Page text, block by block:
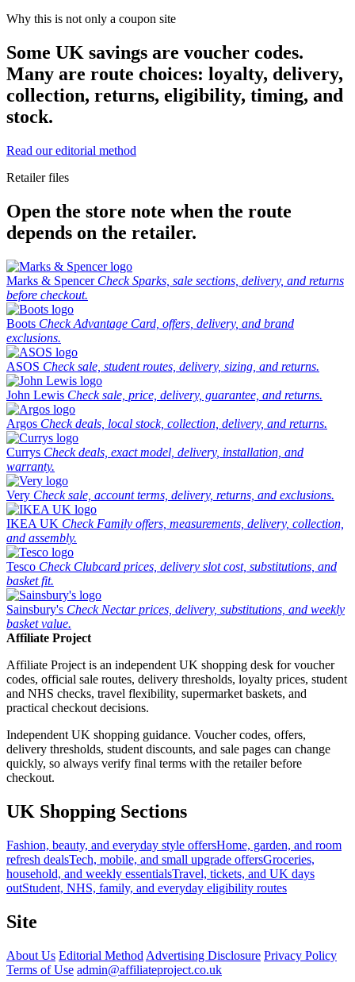
Why this is not only a coupon site
Some UK savings are voucher codes.
Many are route choices: loyalty, delivery,
collection, returns, eligibility, timing, and
stock.
Read our editorial method
Retailer files
Open the store note when the route
depends on the retailer.
Marks & Spencer Check Sparks, sale sections, delivery, and returns
before checkout.
Boots Check Advantage Card, offers, delivery, and brand
exclusions.
ASOS Check sale, student routes, delivery, sizing, and returns.
John Lewis Check sale, price, delivery, guarantee, and returns.
Argos Check deals, local stock, collection, delivery, and returns.
Currys Check deals, exact model, delivery, installation, and
warranty.
Very Check sale, account terms, delivery, returns, and exclusions.
IKEA UK Check Family offers, measurements, delivery, collection,
and assembly.
Tesco Check Clubcard prices, delivery slot cost, substitutions, and
basket fit.
Sainsbury's Check Nectar prices, delivery, substitutions, and weekly
basket value.
Affiliate Project
Affiliate Project is an independent UK shopping desk for voucher
codes, official sale routes, delivery thresholds, loyalty prices, student
and NHS checks, travel flexibility, supermarket baskets, and
practical checkout decisions.
Independent UK shopping guidance. Voucher codes, offers,
delivery thresholds, student discounts, and sale pages can change
quickly, so always verify final terms with the retailer before
checkout.
UK Shopping Sections
Fashion, beauty, and everyday style offersHome, garden, and room
refresh dealsTech, mobile, and small upgrade offersGroceries,
household, and weekly essentialsTravel, tickets, and UK days
outStudent, NHS, family, and everyday eligibility routes
Site
About Us Editorial Method Advertising Disclosure Privacy Policy
Terms of Use admin@affiliateproject.co.uk